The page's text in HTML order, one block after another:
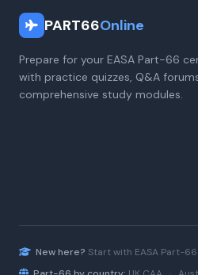
PART66Online
Prepare for your EASA Part-66
with practice quizzes, Q&A
comprehensive study modules.
New here? Start with EASA Part-66